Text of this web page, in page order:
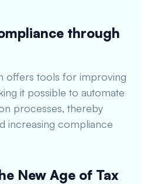
through
offers tools for improving
it possible to automate
processes, thereby
increasing compliance
New Age of Tax